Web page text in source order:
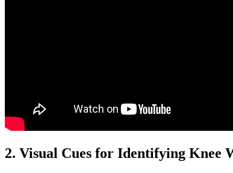
2. Visual Cues for Identifying Knee